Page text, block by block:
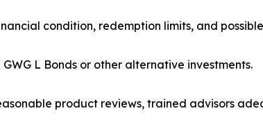
condition, redemption limits, and
L Bonds or other alternative investments.
product reviews, trained advisors